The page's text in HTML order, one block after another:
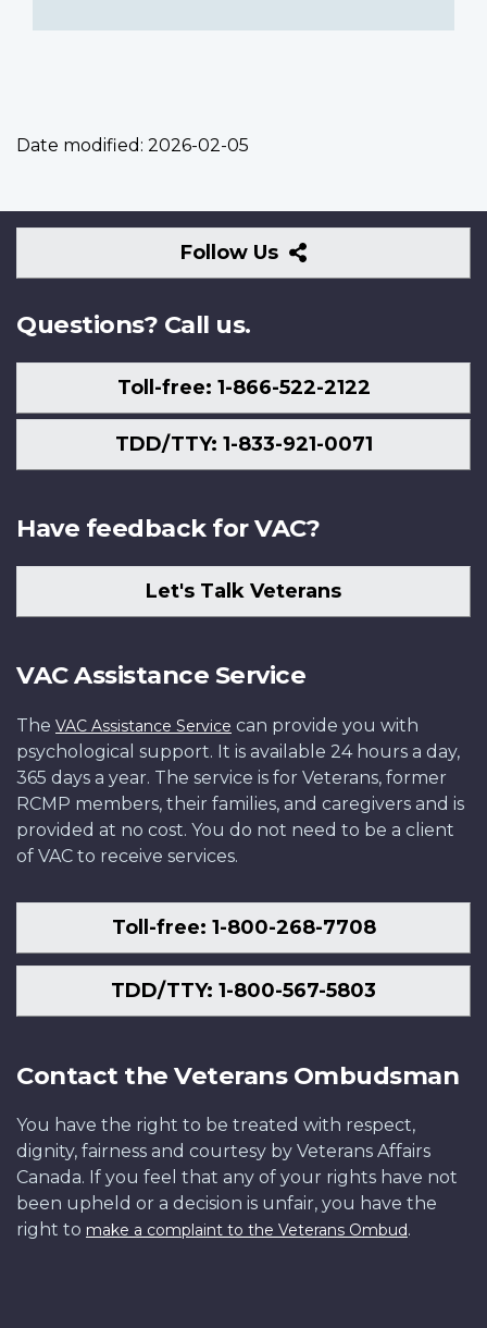
Date modified: 2026-02-05
Follow Us
Follow
Us
Questions? Call us.
Toll-free: 1-866-522-2122
TDD/TTY: 1-833-921-0071
Have feedback for VAC?
Let's Talk Veterans
VAC Assistance Service
The VAC Assistance Service can provide you with
psychological support. It is available 24 hours a day,
365 days a year. The service is for Veterans, former
RCMP members, their families, and caregivers and is
provided at no cost. You do not need to be a client
of VAC to receive services.
Toll-free: 1-800-268-7708
TDD/TTY: 1-800-567-5803
Contact the Veterans Ombudsman
You have the right to be treated with respect,
dignity, fairness and courtesy by Veterans Affairs
Canada. If you feel that any of your rights have not
been upheld or a decision is unfair, you have the
right to make a complaint to the Veterans Ombud.